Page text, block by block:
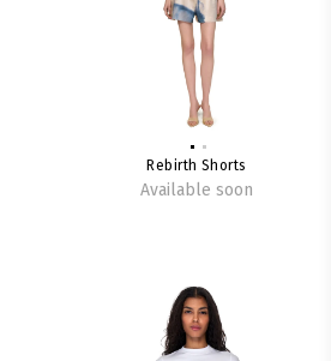
Rebirth Shorts
Available soon